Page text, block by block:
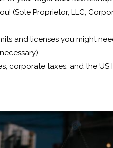
(Sole Proprietor, LLC,
and licenses you might
corporate taxes, and the US